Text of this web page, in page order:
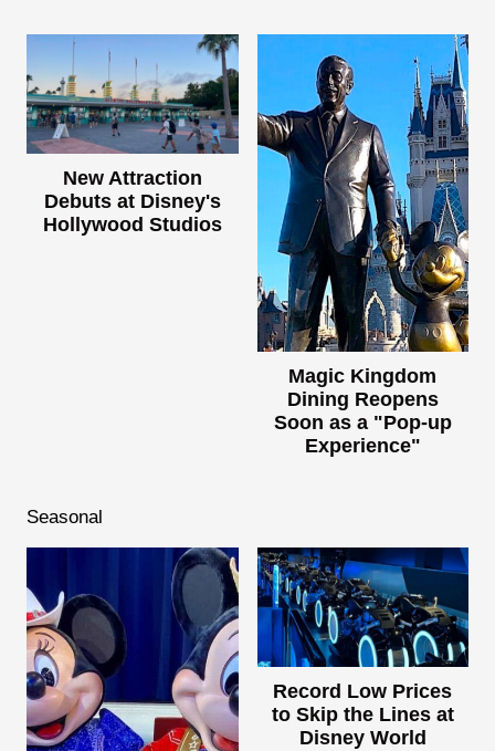
New Attraction
Debuts at Disney's
Hollywood Studios
Magic Kingdom
Dining Reopens
Soon as a "Pop-up
Experience"
Seasonal
Record Low Prices
to Skip the Lines at
Disney World